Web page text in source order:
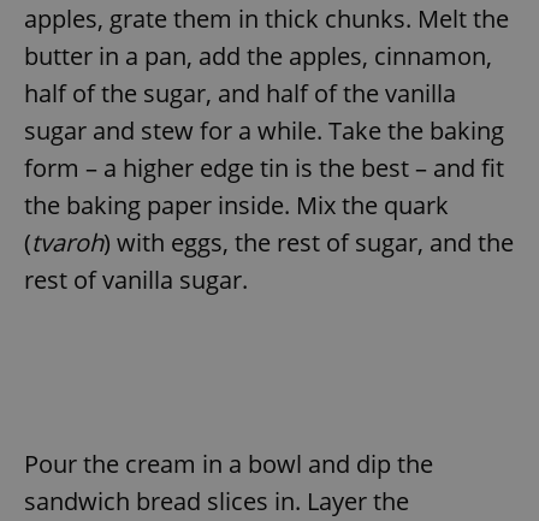
apples, grate them in thick chunks. Melt the
butter in a pan, add the apples, cinnamon,
half of the sugar, and half of the vanilla
sugar and stew for a while. Take the baking
form – a higher edge tin is the best – and fit
the baking paper inside. Mix the quark
(tvaroh) with eggs, the rest of sugar, and the
rest of vanilla sugar.
Pour the cream in a bowl and dip the
sandwich bread slices in. Layer the